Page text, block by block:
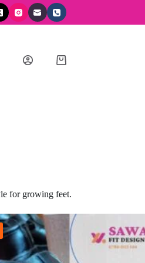
Shopping
for growing feet.